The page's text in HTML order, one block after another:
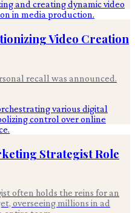
Video Creation
recall was announced.
Strategist Role
often holds the reins for an
overseeing millions in ad